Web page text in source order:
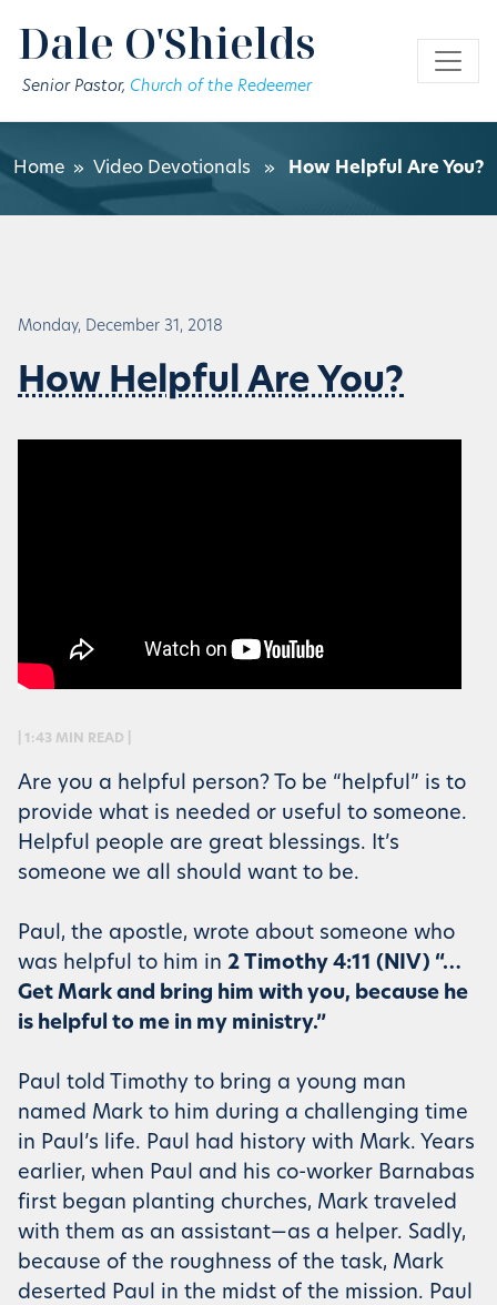
Dale O'Shields
Senior Pastor, Church of the Redeemer
Home» Video Devotionals » How Helpful Are You?
Monday, December 31, 2018
How Helpful Are You?
| 1:43 MIN READ |
Are you a helpful person? To be “helpful” is to
provide what is needed or useful to someone.
Helpful people are great blessings. It’s
someone we all should want to be.
Paul, the apostle, wrote about someone who
was helpful to him in 2 Timothy 4:11 (NIV) “…
Get Mark and bring him with you, because he
is helpful to me in my ministry.”
Paul told Timothy to bring a young man
named Mark to him during a challenging time
in Paul’s life. Paul had history with Mark. Years
earlier, when Paul and his co-worker Barnabas
first began planting churches, Mark traveled
with them as an assistant—as a helper. Sadly,
because of the roughness of the task, Mark
deserted Paul in the midst of the mission. Paul